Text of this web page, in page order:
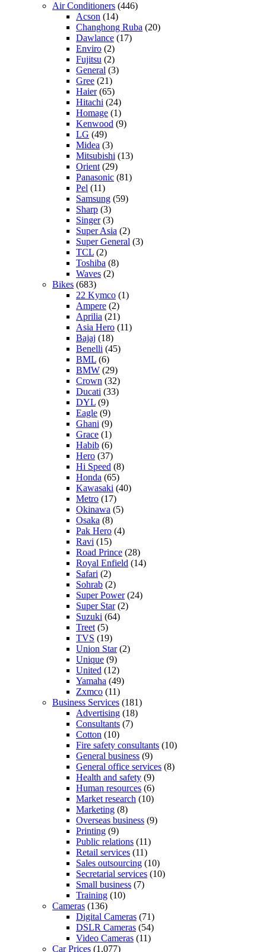
Air Conditioners (446)
Acson (14)
Changhong Ruba (20)
Dawlance (17)
Enviro (2)
Fujitsu (2)
General (3)
Gree (21)
Haier(65)
Hitachi (24)
Homage (1)
Kenwood (9)
LG (49)
Midea (3)
Mitsubishi (13)
Orient (29)
Panasonic (81)
Pel (11)
Samsung (59)
Sharp (3)
Singer(3)
Super Asia (2)
Super General (3)
TCL (2)
Toshiba (8)
Waves (2)
Bikes (683)
22 Kymco (1)
Ampere (2)
Aprilia (21)
Asia Hero (11)
Bajaj (18)
Benelli (45)
BML (6)
BMW (29)
Crown (32)
Ducati (33)
DYL (9)
Eagle (9)
Ghani (9)
Grace (1)
Habib (6)
Hero (37)
Hi Speed (8)
Honda (65)
Kawasaki (40)
Metro (17)
Okinawa (5)
Osaka (8)
Pak Hero (4)
Ravi (15)
Road Prince (28)
Royal Enfield (14)
Safari (2)
Sohrab (2)
Super Power(24)
Super Star(2)
Suzuki (64)
Treet (5)
TVS (19)
Union Star(2)
Unique (9)
United (12)
Yamaha (49)
Zxmco (11)
Business Services (181)
Advertising (18)
Consultants (7)
Cotton (10)
Fire safety consultants (10)
General business (9)
General office services (8)
Health and safety (9)
Human resources (6)
Market research (10)
Marketing (8)
Overseas business (9)
Printing (9)
Public relations (11)
Retail services (11)
Sales outsourcing (10)
Secretarial services (10)
Small business (7)
Training (10)
Cameras (136)
Digital Cameras (71)
DSLR Cameras (54)
Video Cameras (11)
Car Prices (1,077)